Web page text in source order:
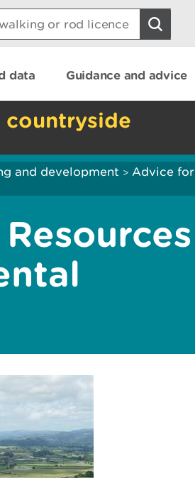
data Guidance and advice
countryside
and development > Advice for